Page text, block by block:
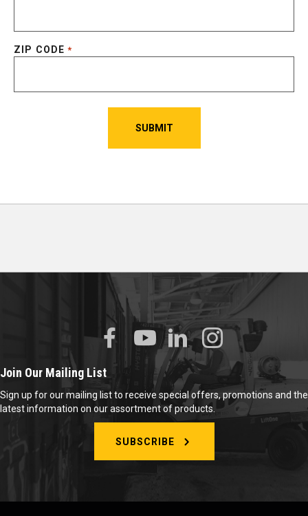
ZIP CODE *
Join Our Mailing List
Sign up for our mailing list to receive special offers, promotions and the
latest information on our assortment of products.
SUBSCRIBE